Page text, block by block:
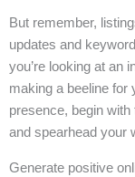
But remember,
updates and
you’re looking at an
making a beeline for
presence, begin
and spearhead your
Generate positive